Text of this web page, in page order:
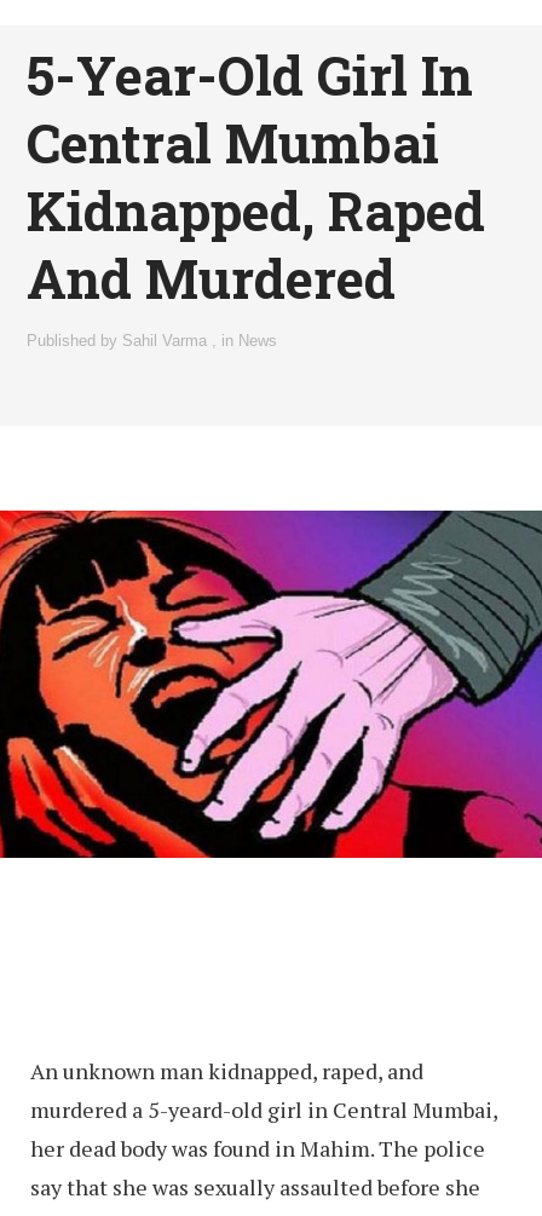
5-Year-Old Girl In
Central Mumbai
Kidnapped, Raped
And Murdered
Published by Sahil Varma , in News
An unknown man kidnapped, raped, and
murdered a 5-yeard-old girl in Central Mumbai,
her dead body was found in Mahim. The police
say that she was sexually assaulted before she